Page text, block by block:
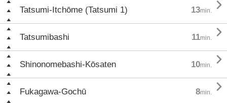
Tatsumi-Itchōme (Tatsumi 1) 13min. 
Tatsumibashi 11min. 
Shinonomebashi-Kōsaten 10min. 
Fukagawa-Gochū 8min. 